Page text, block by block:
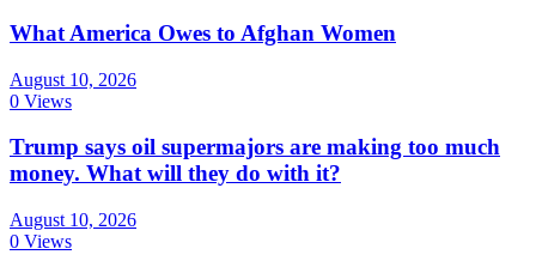
What America Owes to Afghan Women
August 10, 2026
0 Views
Trump says oil supermajors are making too much
money. What will they do with it?
August 10, 2026
0 Views